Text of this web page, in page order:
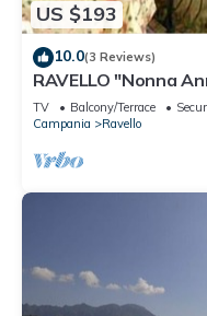
US $193
10.0(3 Reviews)
RAVELLO "Nonna
TV Balcony/Terrace
Campania
Ravello